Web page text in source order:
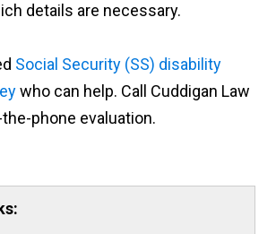
details are necessary.
Social Security (SS) disability
who can help. Call Cuddigan Law
phone evaluation.